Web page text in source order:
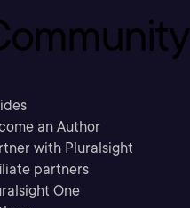
an Author
with Pluralsight
partners
One